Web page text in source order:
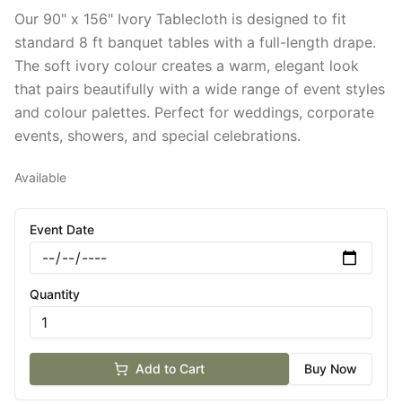
Our 90" x 156" Ivory Tablecloth is designed to fit
standard 8 ft banquet tables with a full-length drape.
The soft ivory colour creates a warm, elegant look
that pairs beautifully with a wide range of event styles
and colour palettes. Perfect for weddings, corporate
events, showers, and special celebrations.
Available
Event Date
Quantity
Add to Cart Buy Now